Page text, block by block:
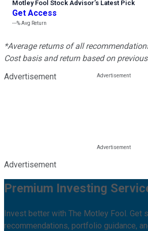
Motley Fool Stock Advisor’s Latest Pick
Get Access
---%Avg Return
*Average returns of all
Cost basis and return based on
Advertisement
Advertisement
Premium Investing
Invest better with The Motley Fool. Get
recommendations, portfolio guidance,